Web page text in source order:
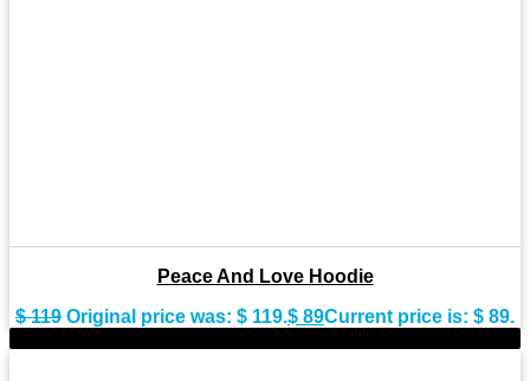
Peace And Love Hoodie
$119 Original price was: $ 119.$ 89Current price is: $ 89.